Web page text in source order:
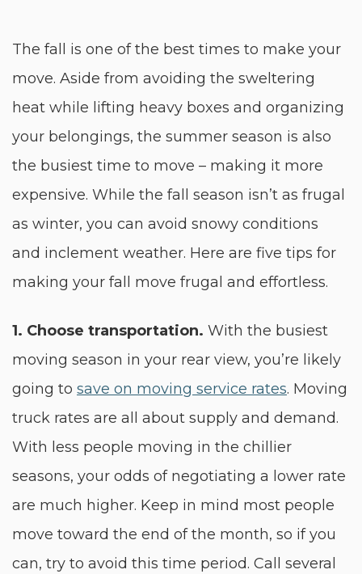
The fall is one of the best times to make your
move. Aside from avoiding the sweltering
heat while lifting heavy boxes and organizing
your belongings, the summer season is also
the busiest time to move – making it more
expensive. While the fall season isn’t as frugal
as winter, you can avoid snowy conditions
and inclement weather. Here are five tips for
making your fall move frugal and effortless.
1. Choose transportation. With the busiest
moving season in your rear view, you’re likely
going to save on moving service rates. Moving
truck rates are all about supply and demand.
With less people moving in the chillier
seasons, your odds of negotiating a lower rate
are much higher. Keep in mind most people
move toward the end of the month, so if you
can, try to avoid this time period. Call several